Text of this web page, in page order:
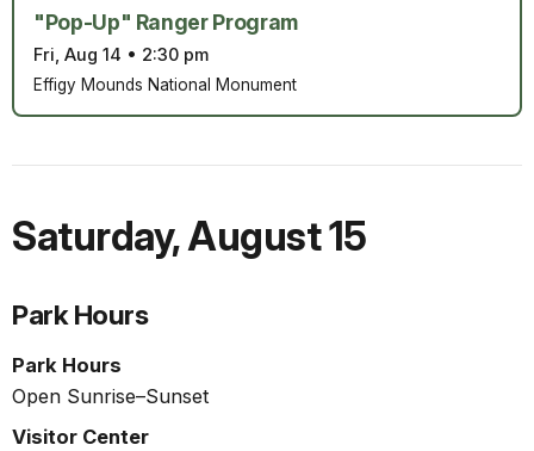
"Pop-Up" Ranger Program
Fri, Aug 14 • 2:30 pm
Effigy Mounds National Monument
Saturday,August 15
Park Hours
Park Hours
Open Sunrise–Sunset
Visitor Center